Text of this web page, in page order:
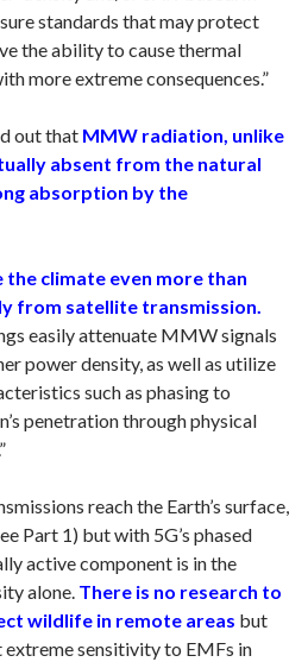
standards that may protect
the ability to cause thermal
more extreme consequences.”
out that MMW radiation, unlike
absent from the natural
absorption by the
the climate even more than
from satellite transmission.
easily attenuate MMW signals
power density, as well as utilize
such as phasing to
penetration through physical
reach the Earth’s surface,
Part 1) but with 5G’s phased
active component is in the
alone. There is no research to
wildlife in remote areas but
sensitivity to EMFs in